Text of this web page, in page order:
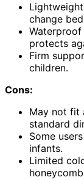
change
Waterproof
protects
Firm
children.
Cons:
May not fit
standard
Some
infants.
Limited